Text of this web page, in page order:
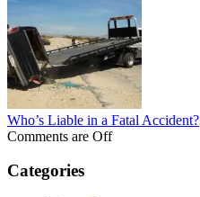
Who’s Liable in a Fatal Accident?
Comments are Off
Categories